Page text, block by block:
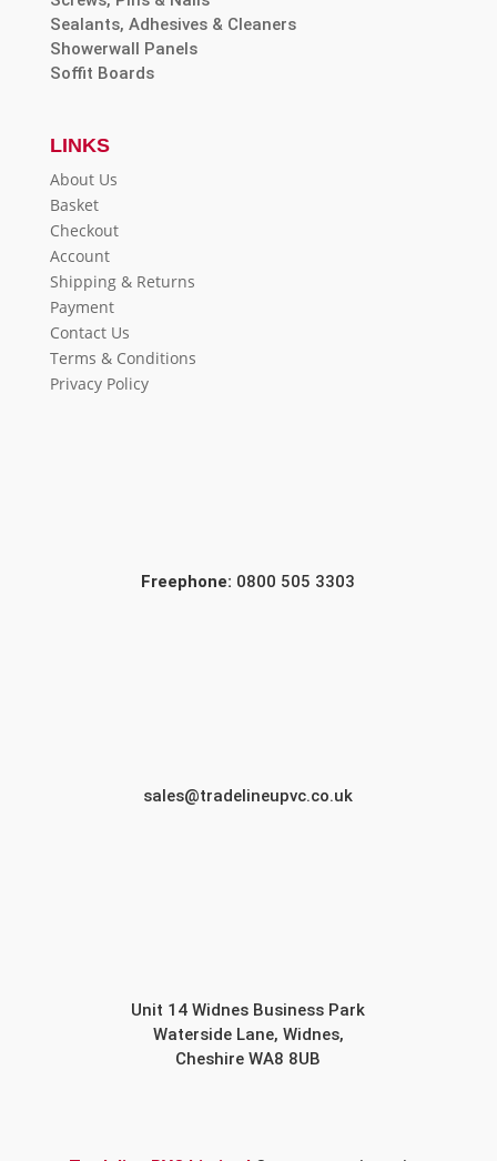
Sealants, Adhesives & Cleaners
Showerwall Panels
Soffit Boards
LINKS
About Us
Basket
Checkout
Account
Shipping & Returns
Payment
Contact Us
Terms & Conditions
Privacy Policy
Freephone: 0800 505 3303
sales@tradelineupvc.co.uk
Unit 14 Widnes Business Park
Waterside Lane, Widnes,
Cheshire WA8 8UB